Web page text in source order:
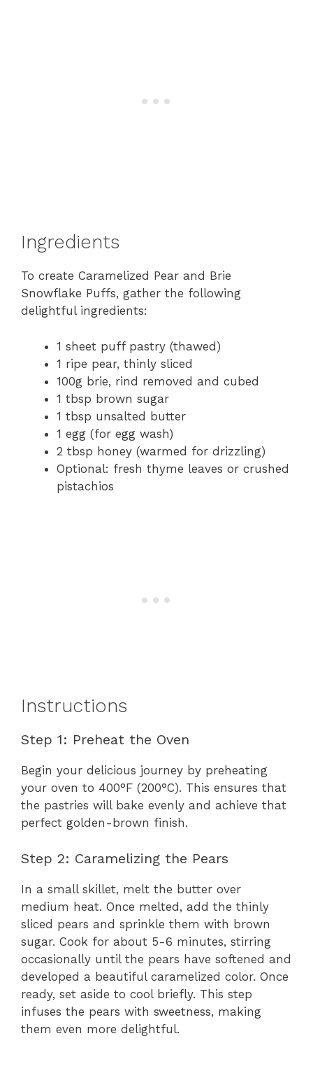
Ingredients
To create Caramelized Pear and Brie
Snowflake Puffs, gather the following
delightful ingredients:
1 sheet puff pastry (thawed)
1 ripe pear, thinly sliced
100g brie, rind removed and cubed
1 tbsp brown sugar
1 tbsp unsalted butter
1 egg (for egg wash)
2 tbsp honey (warmed for drizzling)
Optional: fresh thyme leaves or crushed
pistachios
Instructions
Step 1: Preheat the Oven
Begin your delicious journey by preheating
your oven to 400°F (200°C). This ensures that
the pastries will bake evenly and achieve that
perfect golden-brown finish.
Step 2: Caramelizing the Pears
In a small skillet, melt the butter over
medium heat. Once melted, add the thinly
sliced pears and sprinkle them with brown
sugar. Cook for about 5-6 minutes, stirring
occasionally until the pears have softened and
developed a beautiful caramelized color. Once
ready, set aside to cool briefly. This step
infuses the pears with sweetness, making
them even more delightful.